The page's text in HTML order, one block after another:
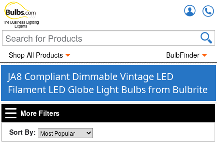
The Business Lighting
Experts
Shop All Products BulbFinder
JA8 Compliant Dimmable Vintage LED
Filament LED Globe Light Bulbs from Bulbrite
More Filters
Sort By: